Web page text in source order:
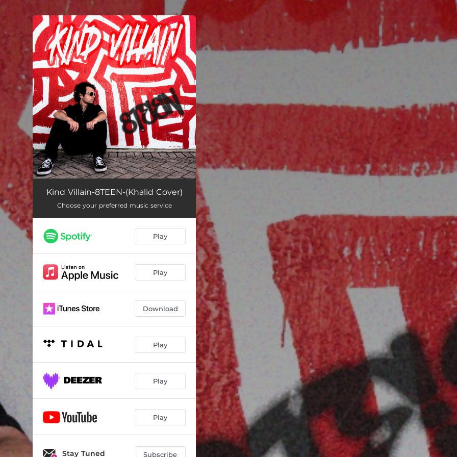
You're all set!
Kind Villain-8TEEN-(Khalid Cover)
Choose your preferred music service
Play
Play
Download
Play
Play
Play
Stay Tuned Subscribe